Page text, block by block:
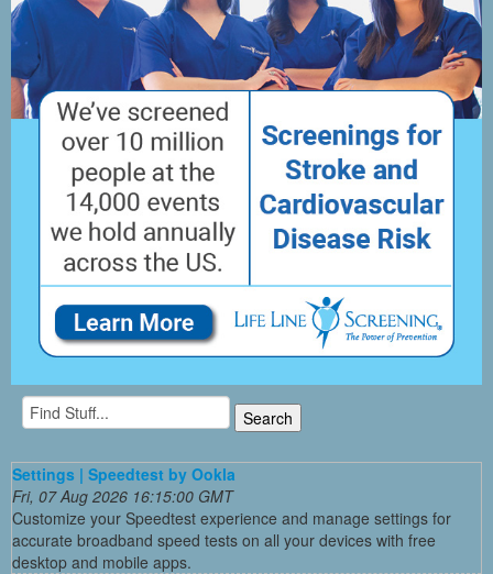
Settings | Speedtest by Ookla
Fri, 07 Aug 2026 16:15:00 GMT
Customize your Speedtest experience and manage settings for
accurate broadband speed tests on all your devices with free
desktop and mobile apps.